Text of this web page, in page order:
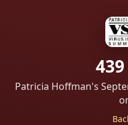
Patricia Hoffman's